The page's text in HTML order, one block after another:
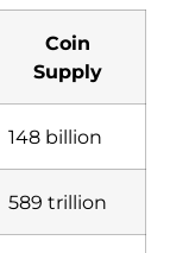
Coin
Supply
148 billion
589 trillion